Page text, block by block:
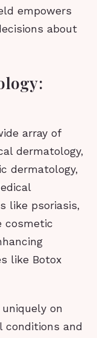
empowers
about
array of
dermatology,
dermatology,
like psoriasis,
cosmetic
like Botox
on
conditions and